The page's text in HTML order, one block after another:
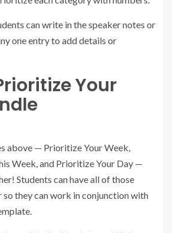
can write in the speaker notes or
one entry to add details or
Your
above — Prioritize Your Week,
Week, and Prioritize Your Day —
Students can have all of those
they can work in conjunction with